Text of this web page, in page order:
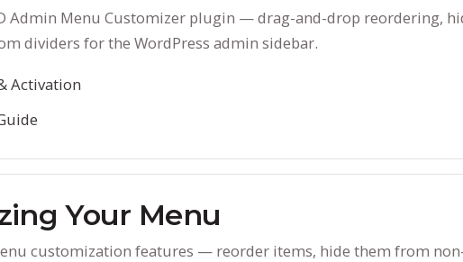
Admin Menu Customizer plugin — drag-and-drop reordering,
dividers for the WordPress admin sidebar.
Activation
Your Menu
customization features — reorder items, hide them from